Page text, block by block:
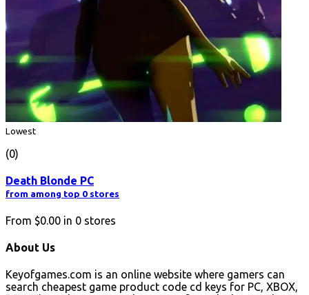
Lowest
(0)
Death Blonde PC
from among top 0 stores
From $0.00 in 0 stores
About Us
Keyofgames.com is an online website where gamers can
search cheapest game product code cd keys for PC, XBOX,